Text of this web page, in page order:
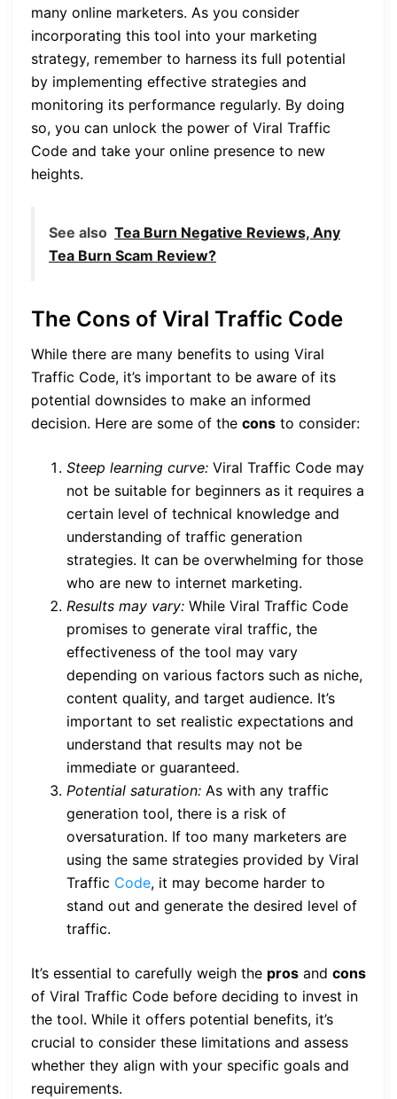
many online marketers. As you consider
incorporating this tool into your marketing
strategy, remember to harness its full potential
by implementing effective strategies and
monitoring its performance regularly. By doing
so, you can unlock the power of Viral Traffic
Code and take your online presence to new
heights.
See also Tea Burn Negative Reviews, Any
Tea Burn Scam Review?
The Cons of Viral Traffic Code
While there are many benefits to using Viral
Traffic Code, it’s important to be aware of its
potential downsides to make an informed
decision. Here are some of the cons to consider:
Steep learning curve: Viral Traffic Code may
not be suitable for beginners as it requires a
certain level of technical knowledge and
understanding of traffic generation
strategies. It can be overwhelming for those
who are new to internet marketing.
Results may vary: While Viral Traffic Code
promises to generate viral traffic, the
effectiveness of the tool may vary
depending on various factors such as niche,
content quality, and target audience. It’s
important to set realistic expectations and
understand that results may not be
immediate or guaranteed.
Potential saturation: As with any traffic
generation tool, there is a risk of
oversaturation. If too many marketers are
using the same strategies provided by Viral
Traffic Code, it may become harder to
stand out and generate the desired level of
traffic.
It’s essential to carefully weigh the pros and cons
of Viral Traffic Code before deciding to invest in
the tool. While it offers potential benefits, it’s
crucial to consider these limitations and assess
whether they align with your specific goals and
requirements.